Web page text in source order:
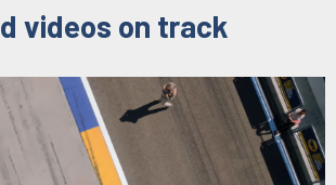
videos on track